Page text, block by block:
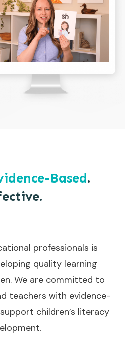
Based.
professionals is
quality learning
We are committed to
teachers with evidence-
children’s literacy